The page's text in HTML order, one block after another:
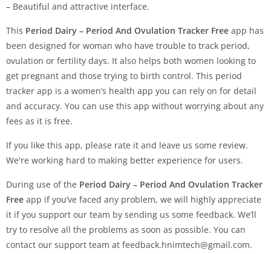
– Beautiful and attractive interface.
This Period Dairy – Period And Ovulation Tracker Free app has
been designed for woman who have trouble to track period,
ovulation or fertility days. It also helps both women looking to
get pregnant and those trying to birth control. This period
tracker app is a women’s health app you can rely on for detail
and accuracy. You can use this app without worrying about any
fees as it is free.
If you like this app, please rate it and leave us some review.
We're working hard to making better experience for users.
During use of the Period Dairy – Period And Ovulation Tracker
Free app if you’ve faced any problem, we will highly appreciate
it if you support our team by sending us some feedback. We’ll
try to resolve all the problems as soon as possible. You can
contact our support team at feedback.hnimtech@gmail.com.